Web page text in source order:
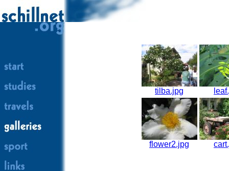
tilba.jpg
flower2.jpg